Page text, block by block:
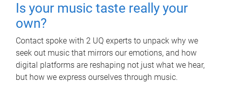
Is your music taste really your
own?
Contact spoke with 2 UQ experts to unpack why we
seek out music that mirrors our emotions, and how
digital platforms are reshaping not just what we hear,
but how we express ourselves through music.